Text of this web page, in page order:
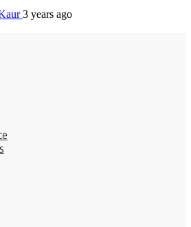
3 years ago